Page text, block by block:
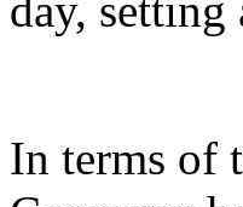
In terms of